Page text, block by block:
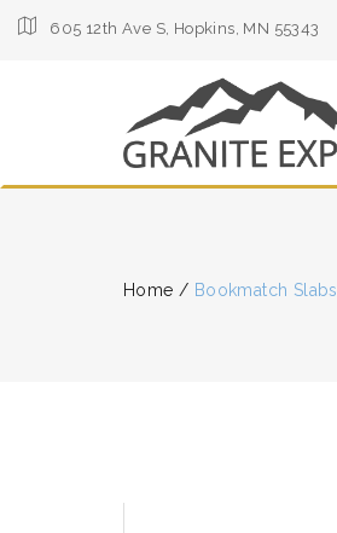
605 12th Ave S, Hopkins, MN 55343
Home / Bookmatch Slabs